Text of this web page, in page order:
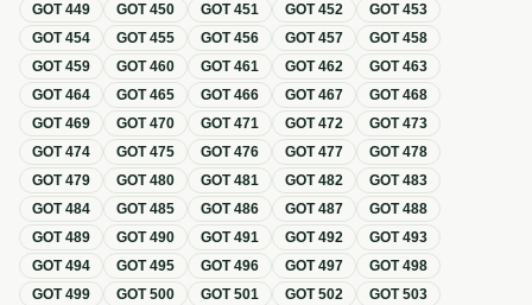
GOT449 GOT450 GOT451 GOT452 GOT453
GOT454 GOT455 GOT456 GOT457 GOT458
GOT459 GOT460 GOT461 GOT462 GOT463
GOT464 GOT465 GOT466 GOT467 GOT468
GOT469 GOT470 GOT471 GOT472 GOT473
GOT474 GOT475 GOT476 GOT477 GOT478
GOT479 GOT480 GOT481 GOT482 GOT483
GOT484 GOT485 GOT486 GOT487 GOT488
GOT489 GOT490 GOT491 GOT492 GOT493
GOT494 GOT495 GOT496 GOT497 GOT498
GOT499 GOT500 GOT501 GOT502 GOT503